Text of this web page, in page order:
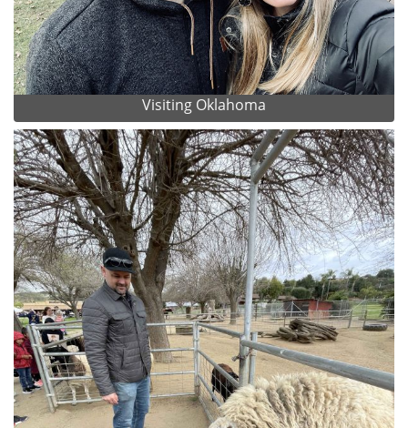
Visiting Oklahoma